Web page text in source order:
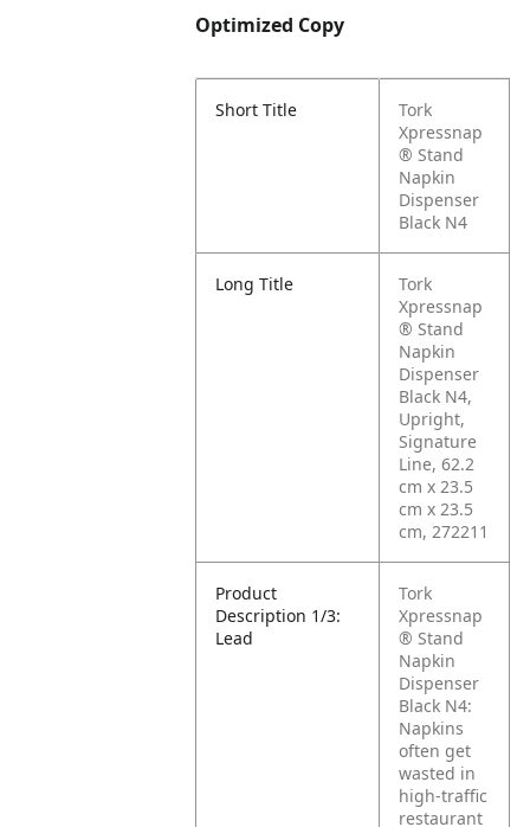
Optimized Copy
Short Title
Tork
Xpressnap
® Stand
Napkin
Dispenser
Black N4
Long Title
Tork
Xpressnap
® Stand
Napkin
Dispenser
Black N4,
Upright,
Signature
Line, 62.2
cm x 23.5
cm x 23.5
cm, 272211
Product
Description 1/3:
Lead
Tork
Xpressnap
® Stand
Napkin
Dispenser
Black N4:
Napkins
often get
wasted in
high-traffic
restaurant